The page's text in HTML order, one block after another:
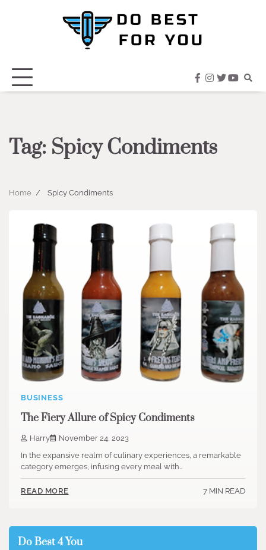
facebook
instagram
twitter
Tag: Spicy Condiments
Home Spicy Condiments
BUSINESS
The Fiery Allure of Spicy Condiments
Harry
November 24, 2023
In the expansive realm of culinary experiences, a remarkable
category emerges, infusing every meal with…
READ MORE 7 MIN READ
Do Best 4 You